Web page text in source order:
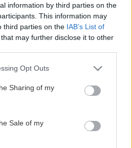
information by third parties on the
This information may
third parties on the IAB’s List of
that may further disclose it to other
app uses one or more Google
behaviour. You may click to
and its third-party tags to
purposes in below Google
Opt Outs
Sharing of my
Sale of my